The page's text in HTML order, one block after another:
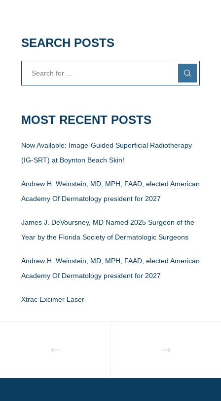
SEARCH POSTS
MOST RECENT POSTS
Now Available: Image-Guided Superficial Radiotherapy
(IG-SRT) at Boynton Beach Skin!
Andrew H. Weinstein, MD, MPH, FAAD, elected American
Academy Of Dermatology president for 2027
James J. DeVoursney, MD Named 2025 Surgeon of the
Year by the Florida Society of Dermatologic Surgeons
Andrew H. Weinstein, MD, MPH, FAAD, elected American
Academy Of Dermatology president for 2027
Xtrac Excimer Laser